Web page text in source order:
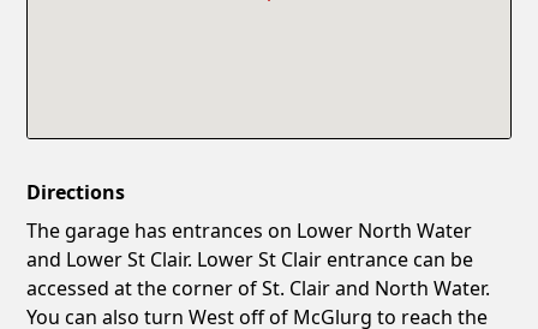
Directions
The garage has entrances on Lower North Water
and Lower St Clair. Lower St Clair entrance can be
accessed at the corner of St. Clair and North Water.
You can also turn West off of McGlurg to reach the